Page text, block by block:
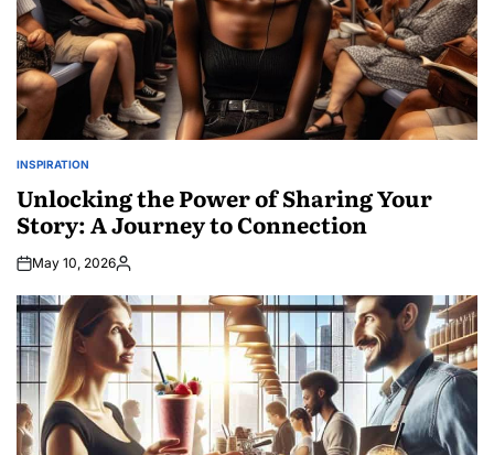
POSTED
INSPIRATION
Unlocking the Power of Sharing Your
Story: A Journey to Connection
May 10, 2026Posted